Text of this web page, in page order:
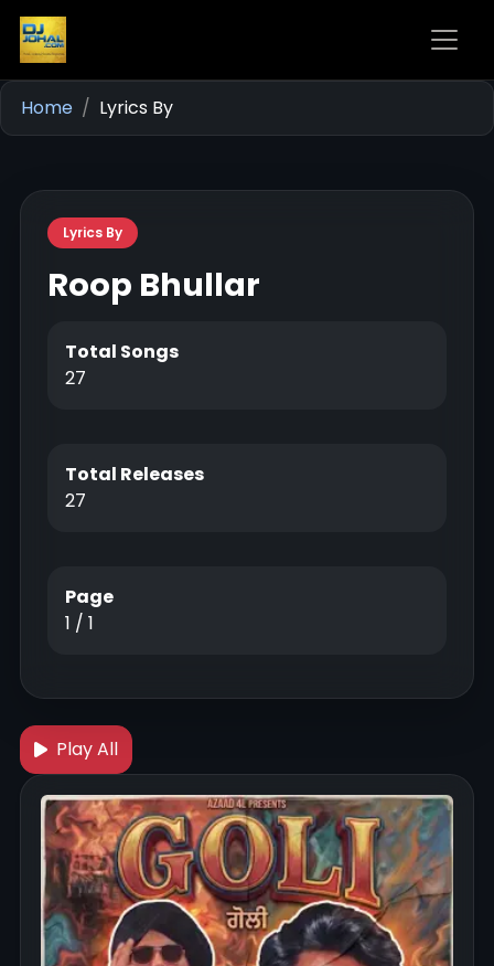
Home Lyrics By
Lyrics By
Roop Bhullar
Total Songs
27
Total Releases
27
Page
1 / 1
Play All